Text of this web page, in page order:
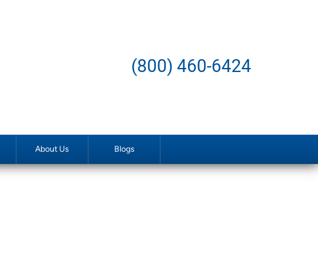
(800) 460-6424
About Us Blogs